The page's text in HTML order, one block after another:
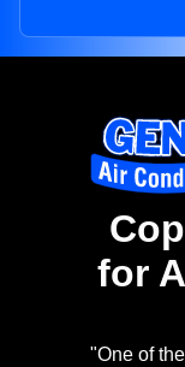
for
"One of